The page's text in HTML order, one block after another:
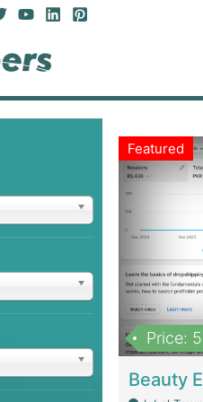
Featured
Price: